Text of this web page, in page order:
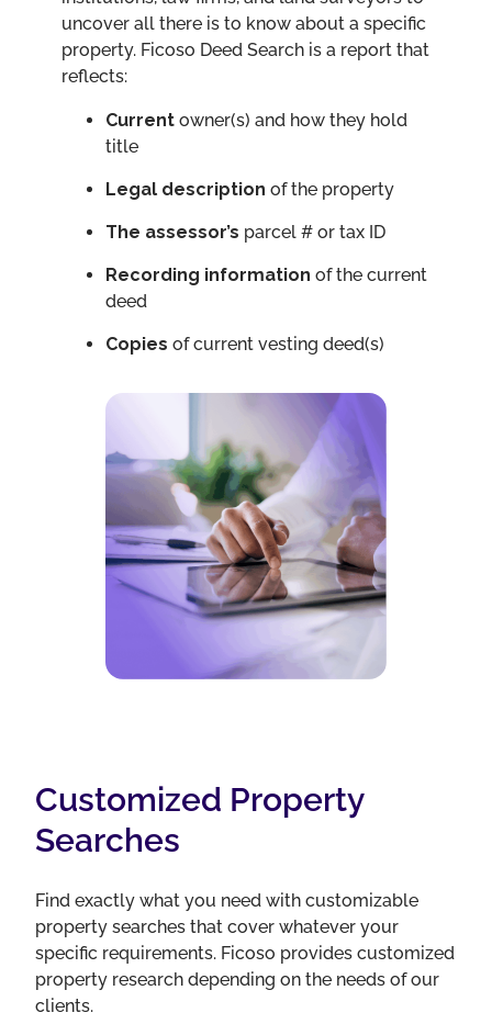
uncover all there is to know about a specific
property. Ficoso Deed Search is a report that
reflects:
Current owner(s) and how they hold
title
Legal description of the property
The assessor’s parcel # or tax ID
Recording information of the current
deed
Copies of current vesting deed(s)
Customized Property
Searches
Find exactly what you need with customizable
property searches that cover whatever your
specific requirements. Ficoso provides customized
property research depending on the needs of our
clients.